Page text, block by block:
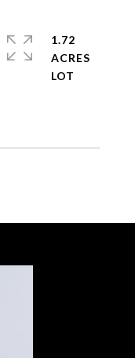
1.72
ACRES